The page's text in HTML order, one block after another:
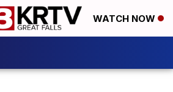
WATCH NOW